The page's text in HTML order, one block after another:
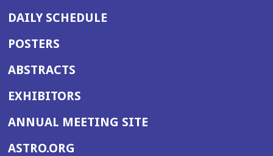
DAILY SCHEDULE
POSTERS
ABSTRACTS
EXHIBITORS
ANNUAL MEETING SITE(OPENS
ASTRO.ORG